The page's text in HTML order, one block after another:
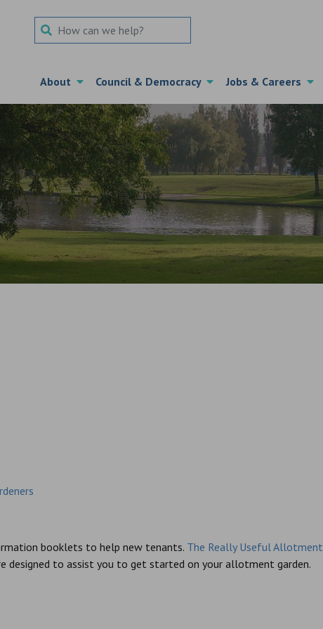
Search Term
About Council & Democracy Jobs & Careers
booklets to help new tenants. The Really Useful Allotment
designed to assist you to get started on your allotment garden.